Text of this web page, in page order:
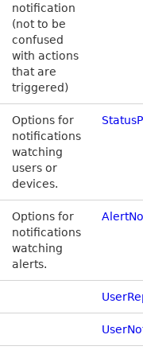
notification
(not to be
confused
with actions
that are
triggered)
Options for
notifications
watching
users or
devices.
Options for
notifications
watching
alerts.